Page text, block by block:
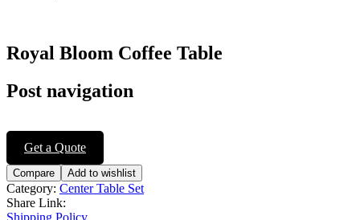
Royal Bloom Coffee Table
Post navigation
Get a Quote
Compare Add to wishlist
Category: Center Table Set
Share Link:
Shipping Policy